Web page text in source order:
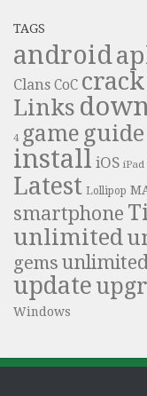
TAGS
android
Clans CoC crack
Links
4 game guide
install iOS iPad
Latest Lollipop
smartphone
unlimited
gems
update
Windows